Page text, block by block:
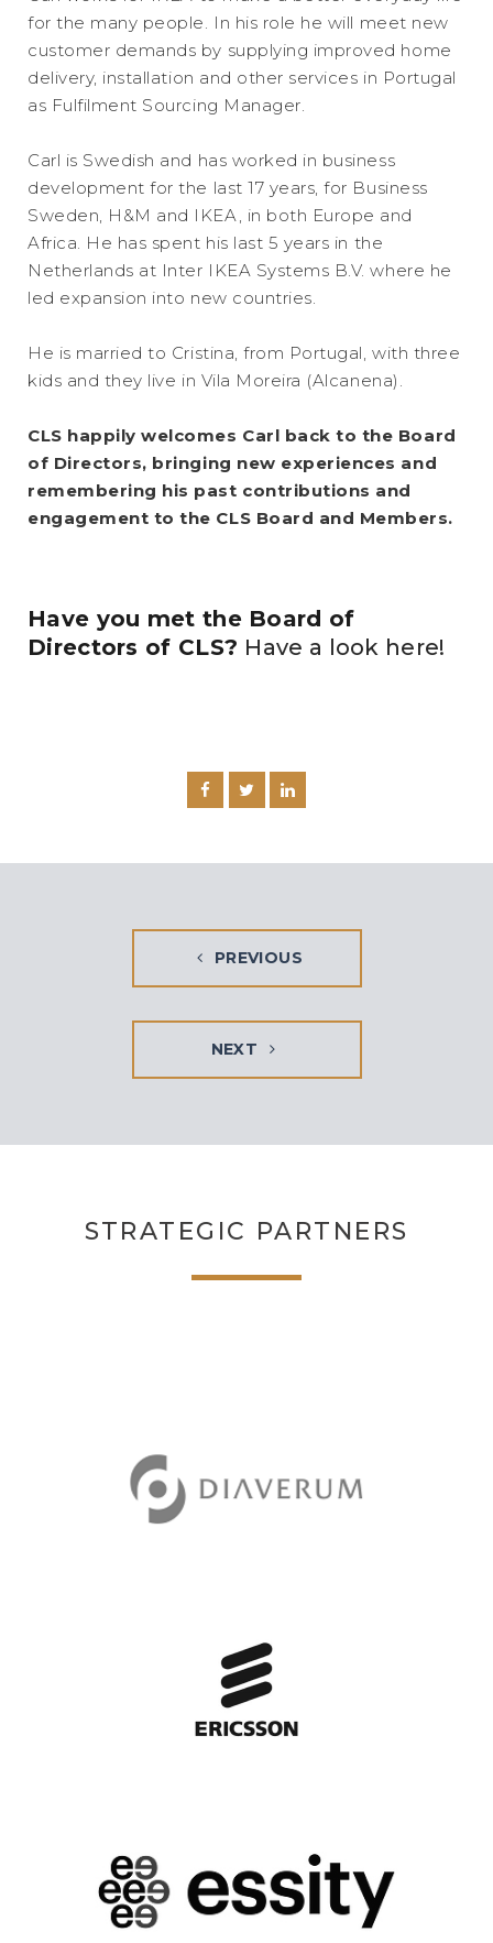
for the many people. In his role he will meet new
customer demands by supplying improved home
delivery, installation and other services in Portugal
as Fulfilment Sourcing Manager.
Carl is Swedish and has worked in business
development for the last 17 years, for Business
Sweden, H&M and IKEA, in both Europe and
Africa. He has spent his last 5 years in the
Netherlands at Inter IKEA Systems B.V. where he
led expansion into new countries.
He is married to Cristina, from Portugal, with three
kids and they live in Vila Moreira (Alcanena).
CLS happily welcomes Carl back to the Board
of Directors, bringing new experiences and
remembering his past contributions and
engagement to the CLS Board and Members.
Have you met the Board of
Directors of CLS? Have a look here!
PREVIOUS
NEXT
STRATEGIC PARTNERS